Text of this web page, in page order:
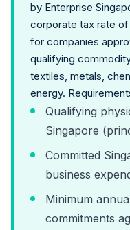
by Enterprise
corporate tax rate of
for companies
qualifying
textiles, metals,
energy.
Qualifying
Singapore
Committed
business
Minimum
commitments